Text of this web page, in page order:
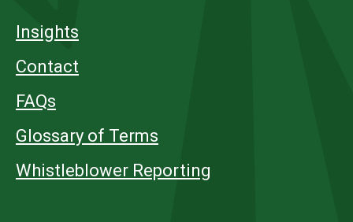
Insights
Contact
FAQs
Glossary of Terms
Whistleblower Reporting